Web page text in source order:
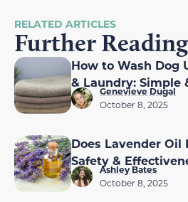
RELATED ARTICLES
Further Reading
How to Wash Dog
& Laundry: Simple
Genevieve Dugal
October 8, 2025
Does Lavender Oil
Safety &
Ashley Bates
October 8, 2025